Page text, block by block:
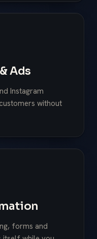
Ads
Instagram
without
forms and